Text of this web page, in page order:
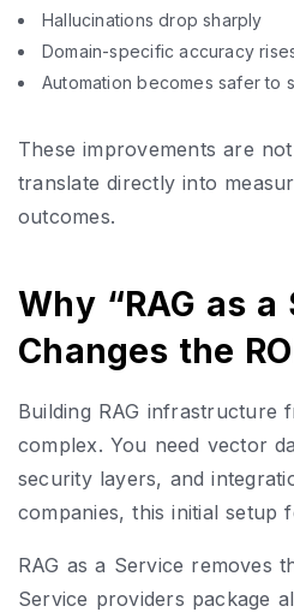
Hallucinations drop sharply
Domain-specific accuracy
Automation becomes safer to
These improvements are
translate directly into
outcomes.
Why “RAG as a
Changes the
Building RAG infrastructure
complex. You need vector
security layers, and
companies, this initial setup
RAG as a Service removes
Service providers package